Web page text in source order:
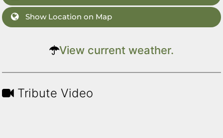
Show Location on Map
View current weather.
Tribute Video